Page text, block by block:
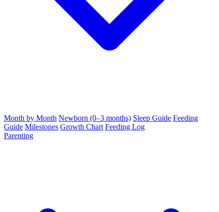
Month by Month Newborn (0–3 months) Sleep Guide Feeding
Guide Milestones Growth Chart Feeding Log
Parenting